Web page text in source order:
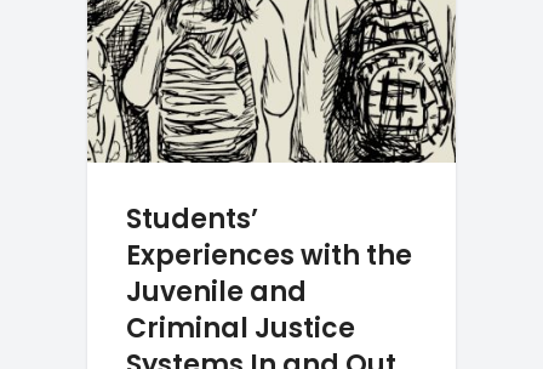
Students’
Experiences with the
Juvenile and
Criminal Justice